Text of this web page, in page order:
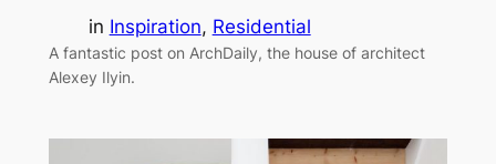
in Inspiration, Residential
A fantastic post on ArchDaily, the house of architect
Alexey Ilyin.